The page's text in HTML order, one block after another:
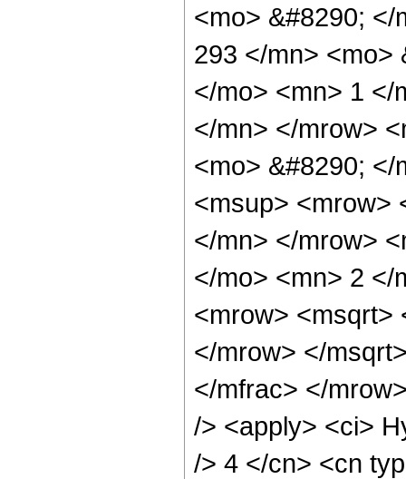
<mo> &#8290;
293 </mn> <mo>
</mo> <mn> 1 </
</mn> </mrow>
<mo> &#8290;
<msup> <mrow>
</mn> </mrow>
</mo> <mn> 2 </
<mrow> <msqrt>
</mrow> </
</mfrac> </
/> <apply> <ci>
/> 4 </cn> <cn